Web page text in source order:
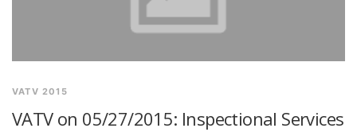
VATV 2015
VATV on 05/27/2015: Inspectional Services